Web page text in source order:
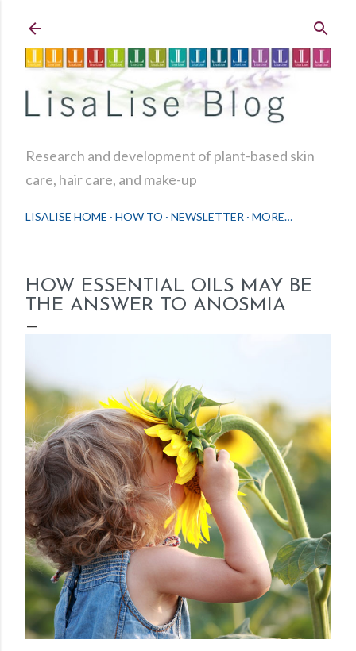
Research and development of plant-based skin
care, hair care, and make-up
LISALISE HOME HOW TO NEWSLETTER MORE…
HOW ESSENTIAL OILS MAY BE
THE ANSWER TO ANOSMIA